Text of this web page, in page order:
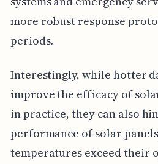
more robust response
periods.
Interestingly, while hotter
improve the efficacy of
in practice, they can also
performance of solar
temperatures exceed their